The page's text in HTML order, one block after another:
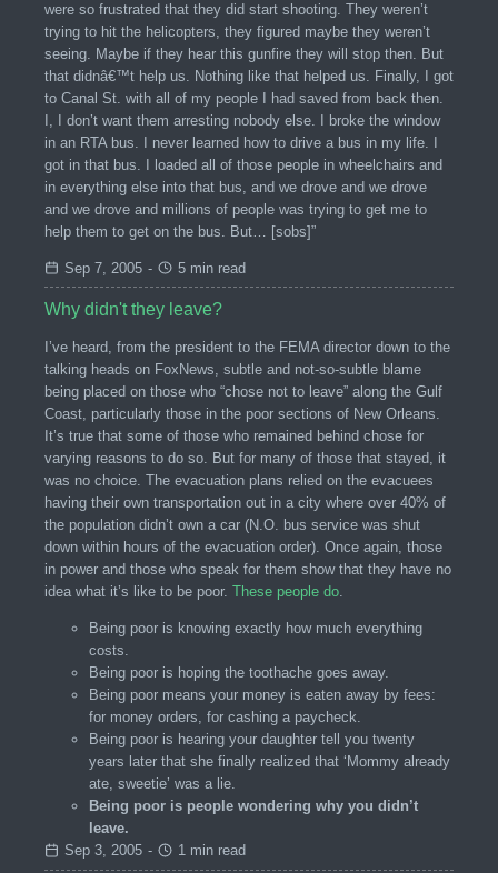
were so frustrated that they did start shooting. They weren’t
trying to hit the helicopters, they figured maybe they weren’t
seeing. Maybe if they hear this gunfire they will stop then. But
that didnâ€™t help us. Nothing like that helped us. Finally, I got
to Canal St. with all of my people I had saved from back then.
I, I don’t want them arresting nobody else. I broke the window
in an RTA bus. I never learned how to drive a bus in my life. I
got in that bus. I loaded all of those people in wheelchairs and
in everything else into that bus, and we drove and we drove
and we drove and millions of people was trying to get me to
help them to get on the bus. But… [sobs]”
Sep 7, 2005 - 5 min read
Why didn't they leave?
I’ve heard, from the president to the FEMA director down to the
talking heads on FoxNews, subtle and not-so-subtle blame
being placed on those who “chose not to leave” along the Gulf
Coast, particularly those in the poor sections of New Orleans.
It’s true that some of those who remained behind chose for
varying reasons to do so. But for many of those that stayed, it
was no choice. The evacuation plans relied on the evacuees
having their own transportation out in a city where over 40% of
the population didn’t own a car (N.O. bus service was shut
down within hours of the evacuation order). Once again, those
in power and those who speak for them show that they have no
idea what it’s like to be poor. These people do.
Being poor is knowing exactly how much everything
costs.
Being poor is hoping the toothache goes away.
Being poor means your money is eaten away by fees:
for money orders, for cashing a paycheck.
Being poor is hearing your daughter tell you twenty
years later that she finally realized that ‘Mommy already
ate, sweetie’ was a lie.
Being poor is people wondering why you didn’t
leave.
Sep 3, 2005 - 1 min read